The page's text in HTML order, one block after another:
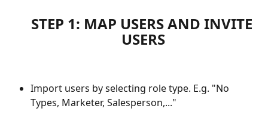
STEP 1: MAP USERS AND INVITE
USERS
Import users by selecting role type. E.g. "No
Types, Marketer, Salesperson,..."